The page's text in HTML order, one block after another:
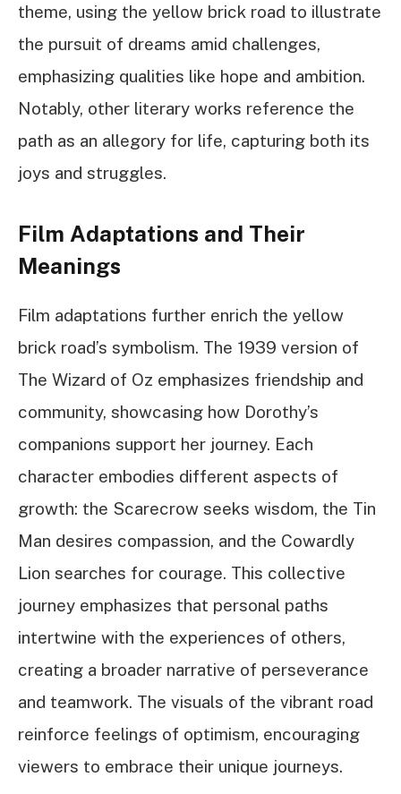
theme, using the yellow brick road to illustrate
the pursuit of dreams amid challenges,
emphasizing qualities like hope and ambition.
Notably, other literary works reference the
path as an allegory for life, capturing both its
joys and struggles.
Film Adaptations and Their
Meanings
Film adaptations further enrich the yellow
brick road’s symbolism. The 1939 version of
The Wizard of Oz emphasizes friendship and
community, showcasing how Dorothy’s
companions support her journey. Each
character embodies different aspects of
growth: the Scarecrow seeks wisdom, the Tin
Man desires compassion, and the Cowardly
Lion searches for courage. This collective
journey emphasizes that personal paths
intertwine with the experiences of others,
creating a broader narrative of perseverance
and teamwork. The visuals of the vibrant road
reinforce feelings of optimism, encouraging
viewers to embrace their unique journeys.